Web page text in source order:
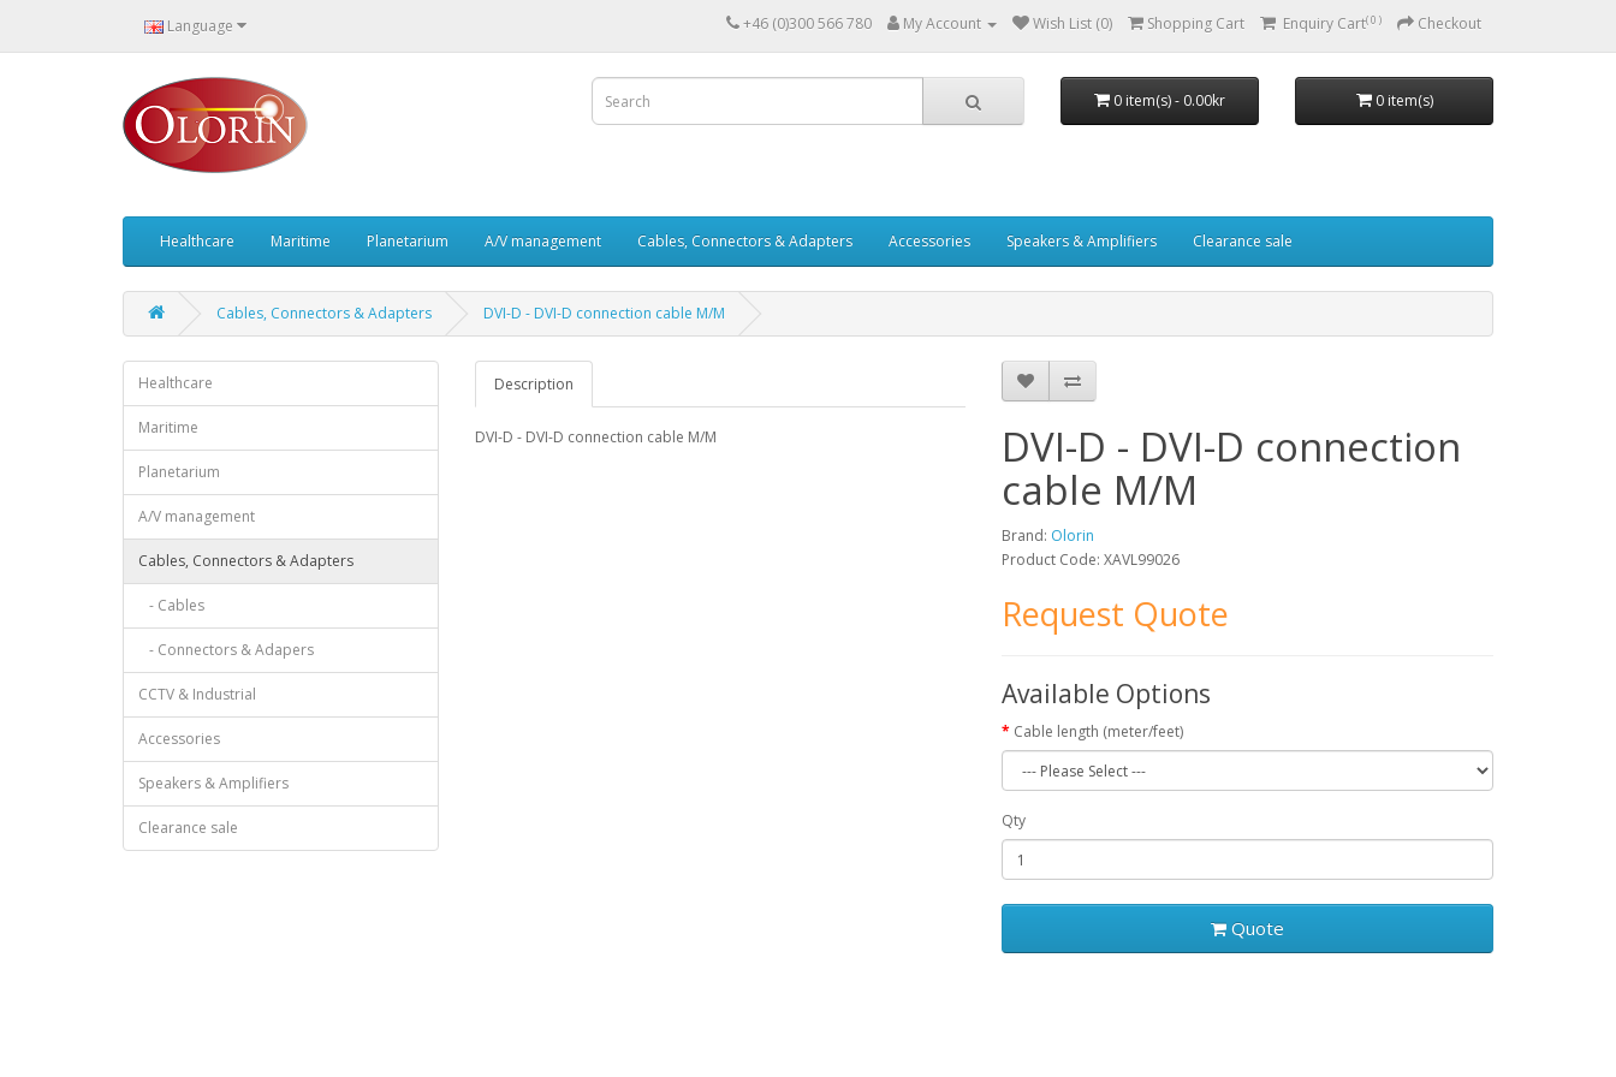
Language +46 (0)300 566 780 My Account Wish List (0) Shopping Cart Enquiry Cart( 0 ) Checkout
0 item(s) - 0.00kr 0 item(s)
Healthcare Maritime Planetarium A/V management Cables, Connectors & Adapters Accessories Speakers & Amplifiers Clearance sale
Cables, Connectors & Adapters DVI-D - DVI-D connection cable M/M
Healthcare
Maritime
Planetarium
A/V management
Cables, Connectors & Adapters
- Cables
- Connectors & Adapers
CCTV & Industrial
Accessories
Speakers & Amplifiers
Clearance sale
Description
DVI-D - DVI-D connection cable M/M
DVI-D - DVI-D connection
cable M/M
Brand: Olorin
Product Code: XAVL99026
Request Quote
Available Options
Cable length (meter/feet)
Qty
Quote